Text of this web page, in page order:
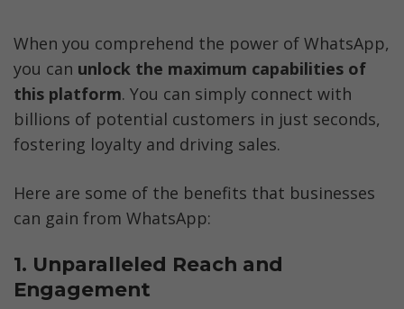
When you comprehend the power of WhatsApp,
you can unlock the maximum capabilities of
this platform. You can simply connect with
billions of potential customers in just seconds,
fostering loyalty and driving sales.
Here are some of the benefits that businesses
can gain from WhatsApp:
1. Unparalleled Reach and
Engagement